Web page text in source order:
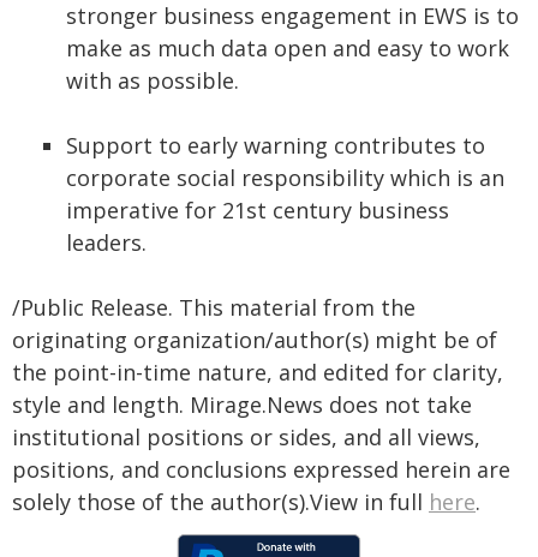
stronger business engagement in EWS is to
make as much data open and easy to work
with as possible.
Support to early warning contributes to
corporate social responsibility which is an
imperative for 21st century business
leaders.
/Public Release. This material from the
originating organization/author(s) might be of
the point-in-time nature, and edited for clarity,
style and length. Mirage.News does not take
institutional positions or sides, and all views,
positions, and conclusions expressed herein are
solely those of the author(s).View in full here.